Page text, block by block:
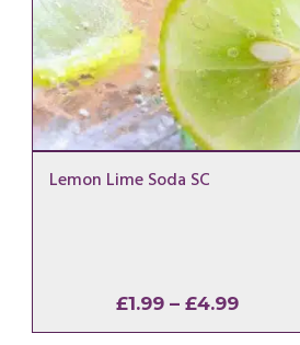
Lemon Lime Soda SC
£1.99 – £4.99Price
range: